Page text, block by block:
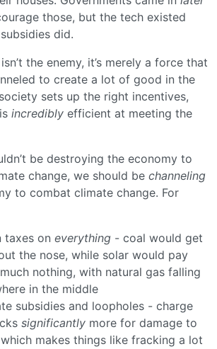
those, but the tech existed
did.
the enemy, it’s merely a force that
to create a lot of good in the
sets up the right incentives,
incredibly efficient at meeting the
be destroying the economy to
change, we should be channeling
to combat climate change. For
taxes on everything - coal would get
the nose, while solar would pay
nothing, with natural gas falling
in the middle
subsidies and loopholes - charge
significantly more for damage to
makes things like fracking a lot